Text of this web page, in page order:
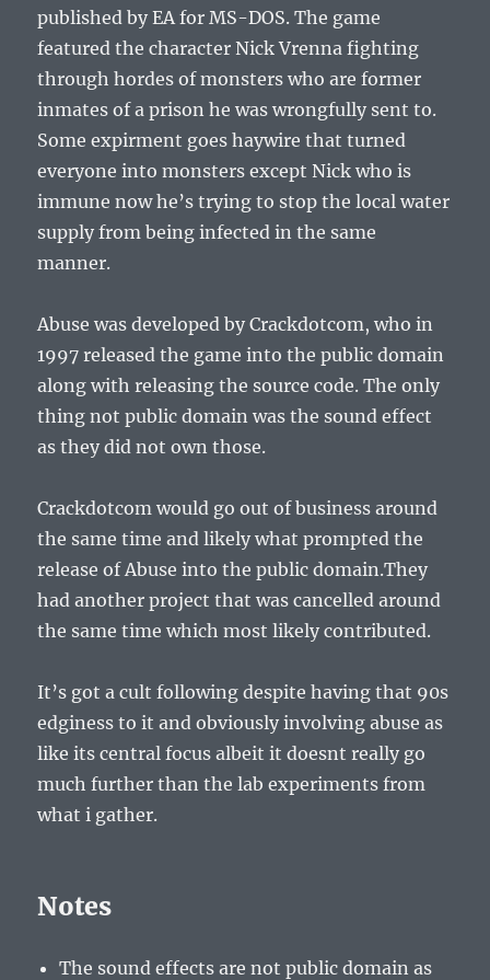
published by EA for MS-DOS. The game
featured the character Nick Vrenna fighting
through hordes of monsters who are former
inmates of a prison he was wrongfully sent to.
Some expirment goes haywire that turned
everyone into monsters except Nick who is
immune now he’s trying to stop the local water
supply from being infected in the same
manner.
Abuse was developed by Crackdotcom, who in
1997 released the game into the public domain
along with releasing the source code. The only
thing not public domain was the sound effect
as they did not own those.
Crackdotcom would go out of business around
the same time and likely what prompted the
release of Abuse into the public domain.They
had another project that was cancelled around
the same time which most likely contributed.
It’s got a cult following despite having that 90s
edginess to it and obviously involving abuse as
like its central focus albeit it doesnt really go
much further than the lab experiments from
what i gather.
Notes
The sound effects are not public domain as